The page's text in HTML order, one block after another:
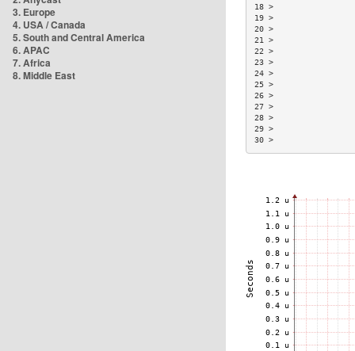
3. Europe
4. USA / Canada
5. South and Central America
6. APAC
7. Africa
8. Middle East